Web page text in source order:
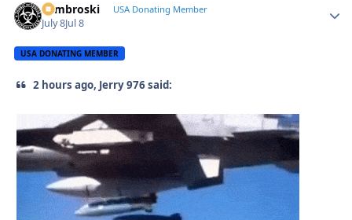
Zambroski USA Donating Member
July 8Jul 8
USA DONATING MEMBER
2 hours ago, Jerry 976 said: